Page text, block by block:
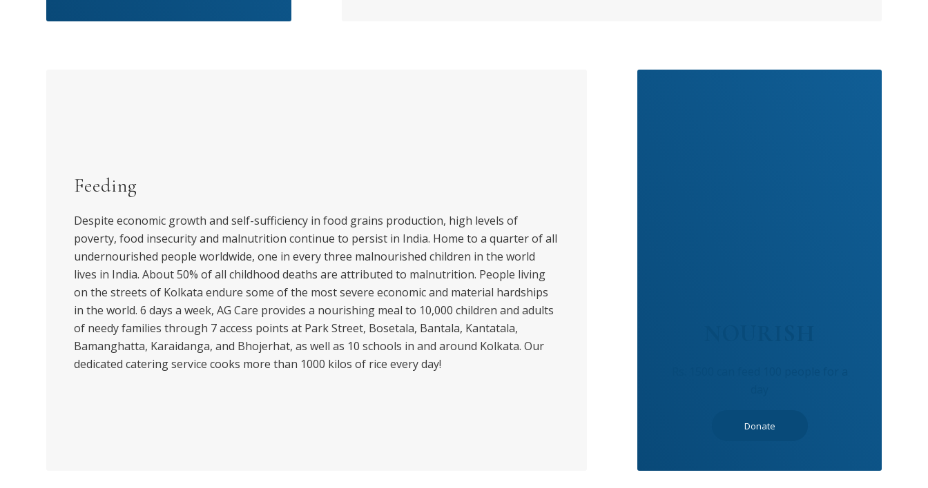
Feeding
Despite economic growth and self-sufficiency in food grains production, high levels of
poverty, food insecurity and malnutrition continue to persist in India. Home to a quarter of all
undernourished people worldwide, one in every three malnourished children in the world
lives in India. About 50% of all childhood deaths are attributed to malnutrition. People living
on the streets of Kolkata endure some of the most severe economic and material hardships
in the world. 6 days a week, AG Care provides a nourishing meal to 10,000 children and adults
of needy families through 7 access points at Park Street, Bosetala, Bantala, Kantatala,
Bamanghatta, Karaidanga, and Bhojerhat, as well as 10 schools in and around Kolkata. Our
dedicated catering service cooks more than 1000 kilos of rice every day!
Donate